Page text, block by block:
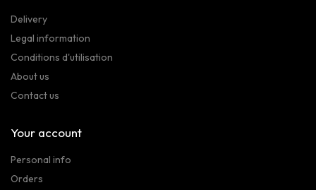
Delivery
Legal information
Conditions d'utilisation
About us
Contact us
Your account
Personal info
Orders